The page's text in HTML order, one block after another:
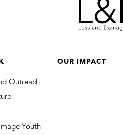
Outreach
Youth
OUR IMPACT